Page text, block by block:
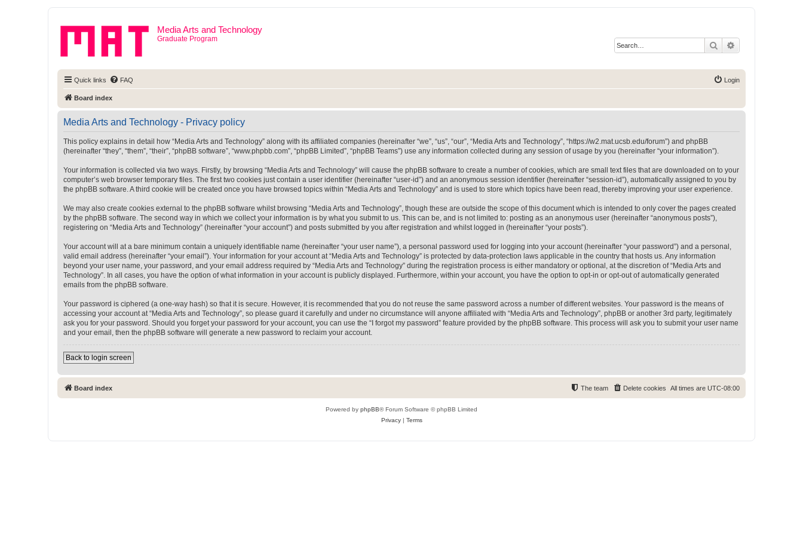
Media Arts and Technology
Graduate Program
Search
Quick links FAQ Login
Board index
Media Arts and Technology - Privacy policy
This policy explains in detail how “Media Arts and Technology” along with its affiliated companies (hereinafter “we”, “us”, “our”, “Media Arts and Technology”, “https://w2.mat.ucsb.edu/forum”) and phpBB
(hereinafter “they”, “them”, “their”, “phpBB software”, “www.phpbb.com”, “phpBB Limited”, “phpBB Teams”) use any information collected during any session of usage by you (hereinafter “your information”).
Your information is collected via two ways. Firstly, by browsing “Media Arts and Technology” will cause the phpBB software to create a number of cookies, which are small text files that are downloaded on to your
computer’s web browser temporary files. The first two cookies just contain a user identifier (hereinafter “user-id”) and an anonymous session identifier (hereinafter “session-id”), automatically assigned to you by
the phpBB software. A third cookie will be created once you have browsed topics within “Media Arts and Technology” and is used to store which topics have been read, thereby improving your user experience.
We may also create cookies external to the phpBB software whilst browsing “Media Arts and Technology”, though these are outside the scope of this document which is intended to only cover the pages created
by the phpBB software. The second way in which we collect your information is by what you submit to us. This can be, and is not limited to: posting as an anonymous user (hereinafter “anonymous posts”),
registering on “Media Arts and Technology” (hereinafter “your account”) and posts submitted by you after registration and whilst logged in (hereinafter “your posts”).
Your account will at a bare minimum contain a uniquely identifiable name (hereinafter “your user name”), a personal password used for logging into your account (hereinafter “your password”) and a personal,
valid email address (hereinafter “your email”). Your information for your account at “Media Arts and Technology” is protected by data-protection laws applicable in the country that hosts us. Any information
beyond your user name, your password, and your email address required by “Media Arts and Technology” during the registration process is either mandatory or optional, at the discretion of “Media Arts and
Technology”. In all cases, you have the option of what information in your account is publicly displayed. Furthermore, within your account, you have the option to opt-in or opt-out of automatically generated
emails from the phpBB software.
Your password is ciphered (a one-way hash) so that it is secure. However, it is recommended that you do not reuse the same password across a number of different websites. Your password is the means of
accessing your account at “Media Arts and Technology”, so please guard it carefully and under no circumstance will anyone affiliated with “Media Arts and Technology”, phpBB or another 3rd party, legitimately
ask you for your password. Should you forget your password for your account, you can use the “I forgot my password” feature provided by the phpBB software. This process will ask you to submit your user name
and your email, then the phpBB software will generate a new password to reclaim your account.
Back to login screen
Board index All times are UTC-08:00
Delete cookies
The team
Powered by phpBB® Forum Software © phpBB Limited
Privacy| Terms